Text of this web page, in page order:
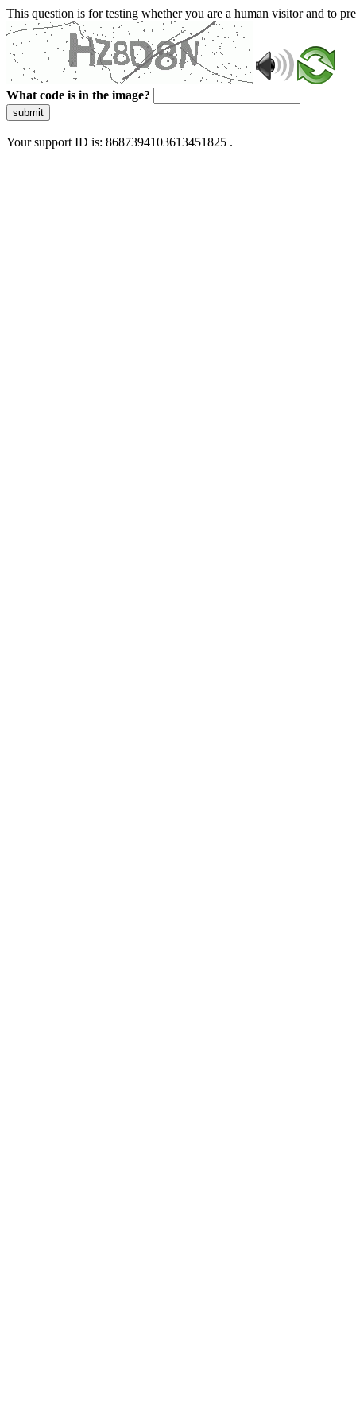
This question is for testing whether you are a human visitor and to
What code is in the image?
submit
Your support ID is: 8687394103613451825 .